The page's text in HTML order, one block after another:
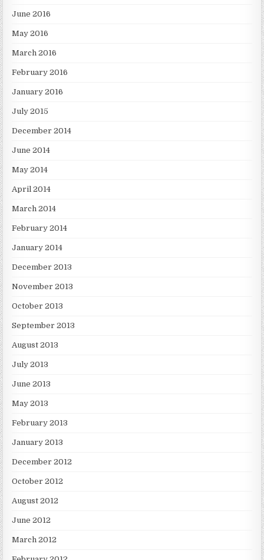
June 2016
May 2016
March 2016
February 2016
January 2016
July 2015
December 2014
June 2014
May 2014
April 2014
March 2014
February 2014
January 2014
December 2013
November 2013
October 2013
September 2013
August 2013
July 2013
June 2013
May 2013
February 2013
January 2013
December 2012
October 2012
August 2012
June 2012
March 2012